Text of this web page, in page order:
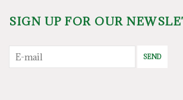
SIGN UP FOR OUR
SEND